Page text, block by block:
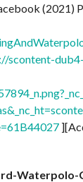
(2021)
scontent-dub4-
Waterpolo-